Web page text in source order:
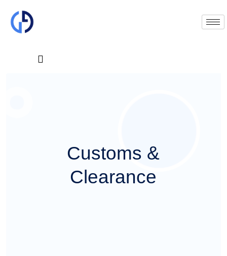
Customs &
Clearance